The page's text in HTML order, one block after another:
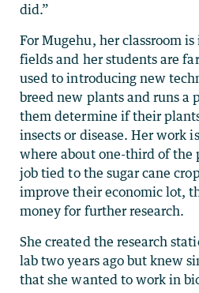
did.”
For Mugehu, her classroom
fields and her students are
used to introducing new
breed new plants and runs a
them determine if their
insects or disease. Her work
where about one-third of the
job tied to the sugar cane
improve their economic lot,
money for further research.
She created the research
lab two years ago but knew
that she wanted to work in